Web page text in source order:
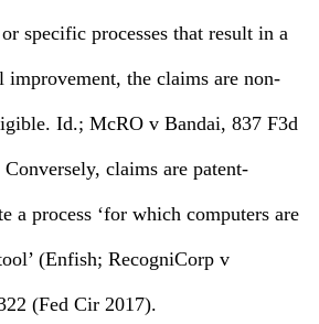
specific processes that result in a
improvement, the claims are non-
Id.; McRO v Bandai, 837 F3d
claims are patent-
a process ‘for which computers are
(Enfish; RecogniCorp v
(Fed Cir 2017).